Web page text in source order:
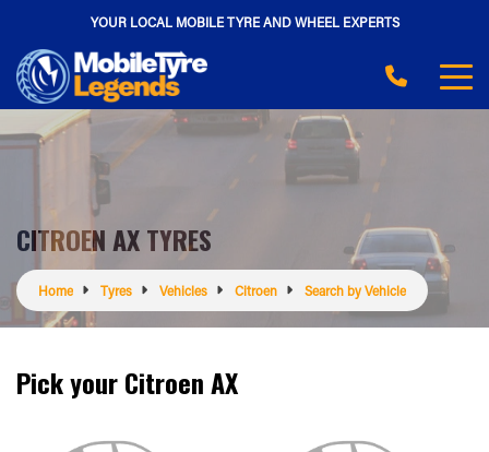
YOUR LOCAL MOBILE TYRE AND WHEEL EXPERTS
CITROEN AX TYRES
Home Tyres Vehicles Citroen Search by Vehicle
Pick your Citroen AX